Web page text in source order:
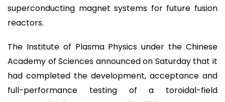
superconducting magnet systems for future fusion
reactors.
The Institute of Plasma Physics under the Chinese
Academy of Sciences announced on Saturday that it
had completed the development, acceptance and
full-performance testing of a toroidal-field